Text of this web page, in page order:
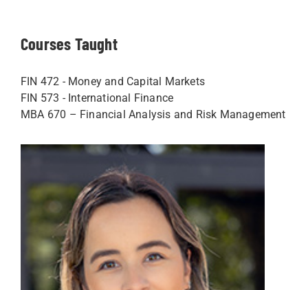
Courses Taught
FIN 472 - Money and Capital Markets
FIN 573 - International Finance
MBA 670 – Financial Analysis and Risk Management